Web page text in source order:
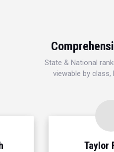
State & National
viewable by class,
Taylor